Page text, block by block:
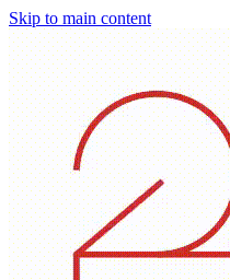
Skip to main content